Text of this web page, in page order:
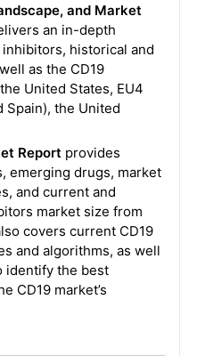
and Market
an in-depth
historical and
as the CD19
United States, EU4
Spain), the United
Reportprovides
emerging drugs, market
and current and
market size from
covers current CD19
and algorithms, as well
identify the best
CD19 market’s